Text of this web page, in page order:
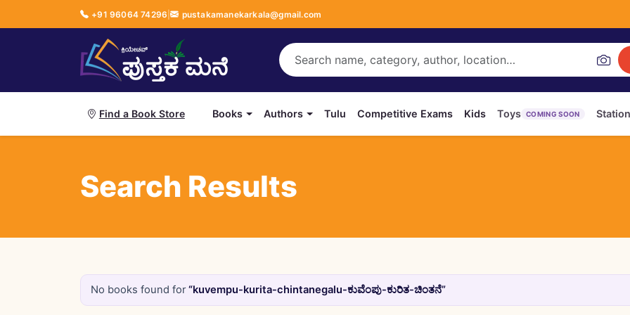
+91 96064 74296 | pustakamanekarkala@gmail.com
Find a Book Store Books Authors Tulu Competitive Exams Kids Toys COMING SOON
Search Results
No books found for“kuvempu-kurita-chintanegalu-ಕುವೆಂಪು-ಕುರಿತ-ಚಿಂತನೆ”